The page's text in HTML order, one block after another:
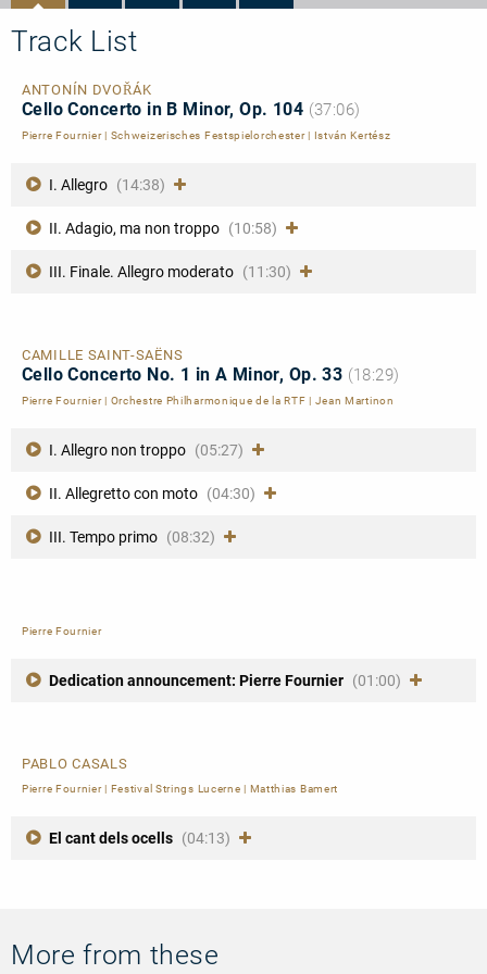
Track List
ANTONÍN DVOŘÁK
Cello Concerto in B Minor, Op. 104 (37:06)
Pierre Fournier| Schweizerisches Festspielorchester| István Kertész
I. Allegro (14:38)
II. Adagio, ma non troppo (10:58)
III. Finale. Allegro moderato (11:30)
CAMILLE SAINT-SAËNS
Cello Concerto No. 1 in A Minor, Op. 33 (18:29)
Pierre Fournier| Orchestre Philharmonique de la RTF | Jean Martinon
I. Allegro non troppo (05:27)
II. Allegretto con moto (04:30)
III. Tempo primo (08:32)
Pierre Fournier
Dedication announcement: Pierre Fournier (01:00)
PABLO CASALS
Pierre Fournier| Festival Strings Lucerne | Matthias Bamert
El cant dels ocells (04:13)
More from these